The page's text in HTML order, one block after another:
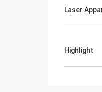
Laser
Highlight